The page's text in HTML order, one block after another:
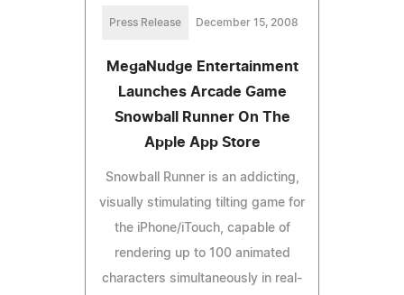
Press Release December 15, 2008
MegaNudge Entertainment
Launches Arcade Game
Snowball Runner On The
Apple App Store
Snowball Runner is an addicting,
visually stimulating tilting game for
the iPhone/iTouch, capable of
rendering up to 100 animated
characters simultaneously in real-